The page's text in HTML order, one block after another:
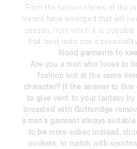
From the fashion shows of the
trends have emerged that will
season, from which it is
that best suits one's
Mood garments to
Are you a man who loves to
fashion but at the same
character? If the answer to
to give vent to your fantasy
breasted with Gutteridge
a man's garment always
to be more sober, instead,
pockets, to match with